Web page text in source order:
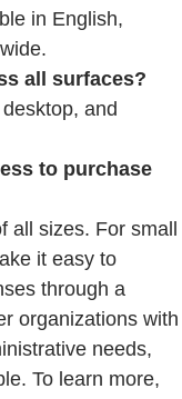
in English,
all surfaces?
and
to purchase
all sizes. For small
it easy to
through a
organizations with
needs,
To learn more,